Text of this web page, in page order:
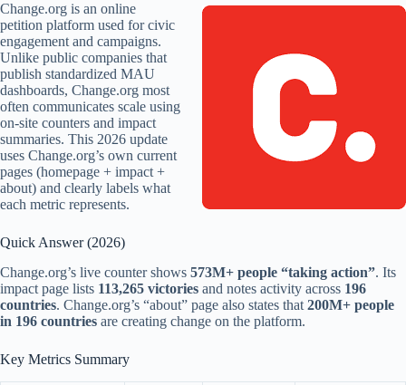
Change.org is an online
petition platform used for civic
engagement and campaigns.
Unlike public companies that
publish standardized MAU
dashboards, Change.org most
often communicates scale using
on-site counters and impact
summaries. This 2026 update
uses Change.org’s own current
pages (homepage + impact +
about) and clearly labels what
each metric represents.
Quick Answer (2026)
Change.org’s live counter shows 573M+ people “taking action”. Its
impact page lists 113,265 victories and notes activity across 196
countries. Change.org’s “about” page also states that 200M+ people
in 196 countries are creating change on the platform.
Key Metrics Summary